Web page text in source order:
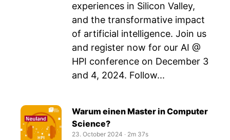
experiences in Silicon Valley,
and the transformative impact
of artificial intelligence. Join us
and register now for our AI @
HPI conference on December 3
and 4, 2024. Follow...
Warum einen Master in Computer
Science?
23. October 2024 ‧ 2m 37s